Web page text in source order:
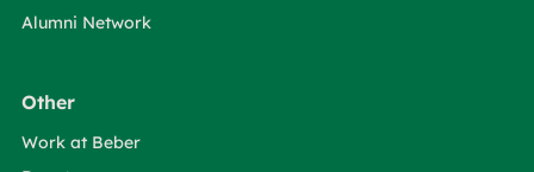
Alumni Network
Other
Work at Beber